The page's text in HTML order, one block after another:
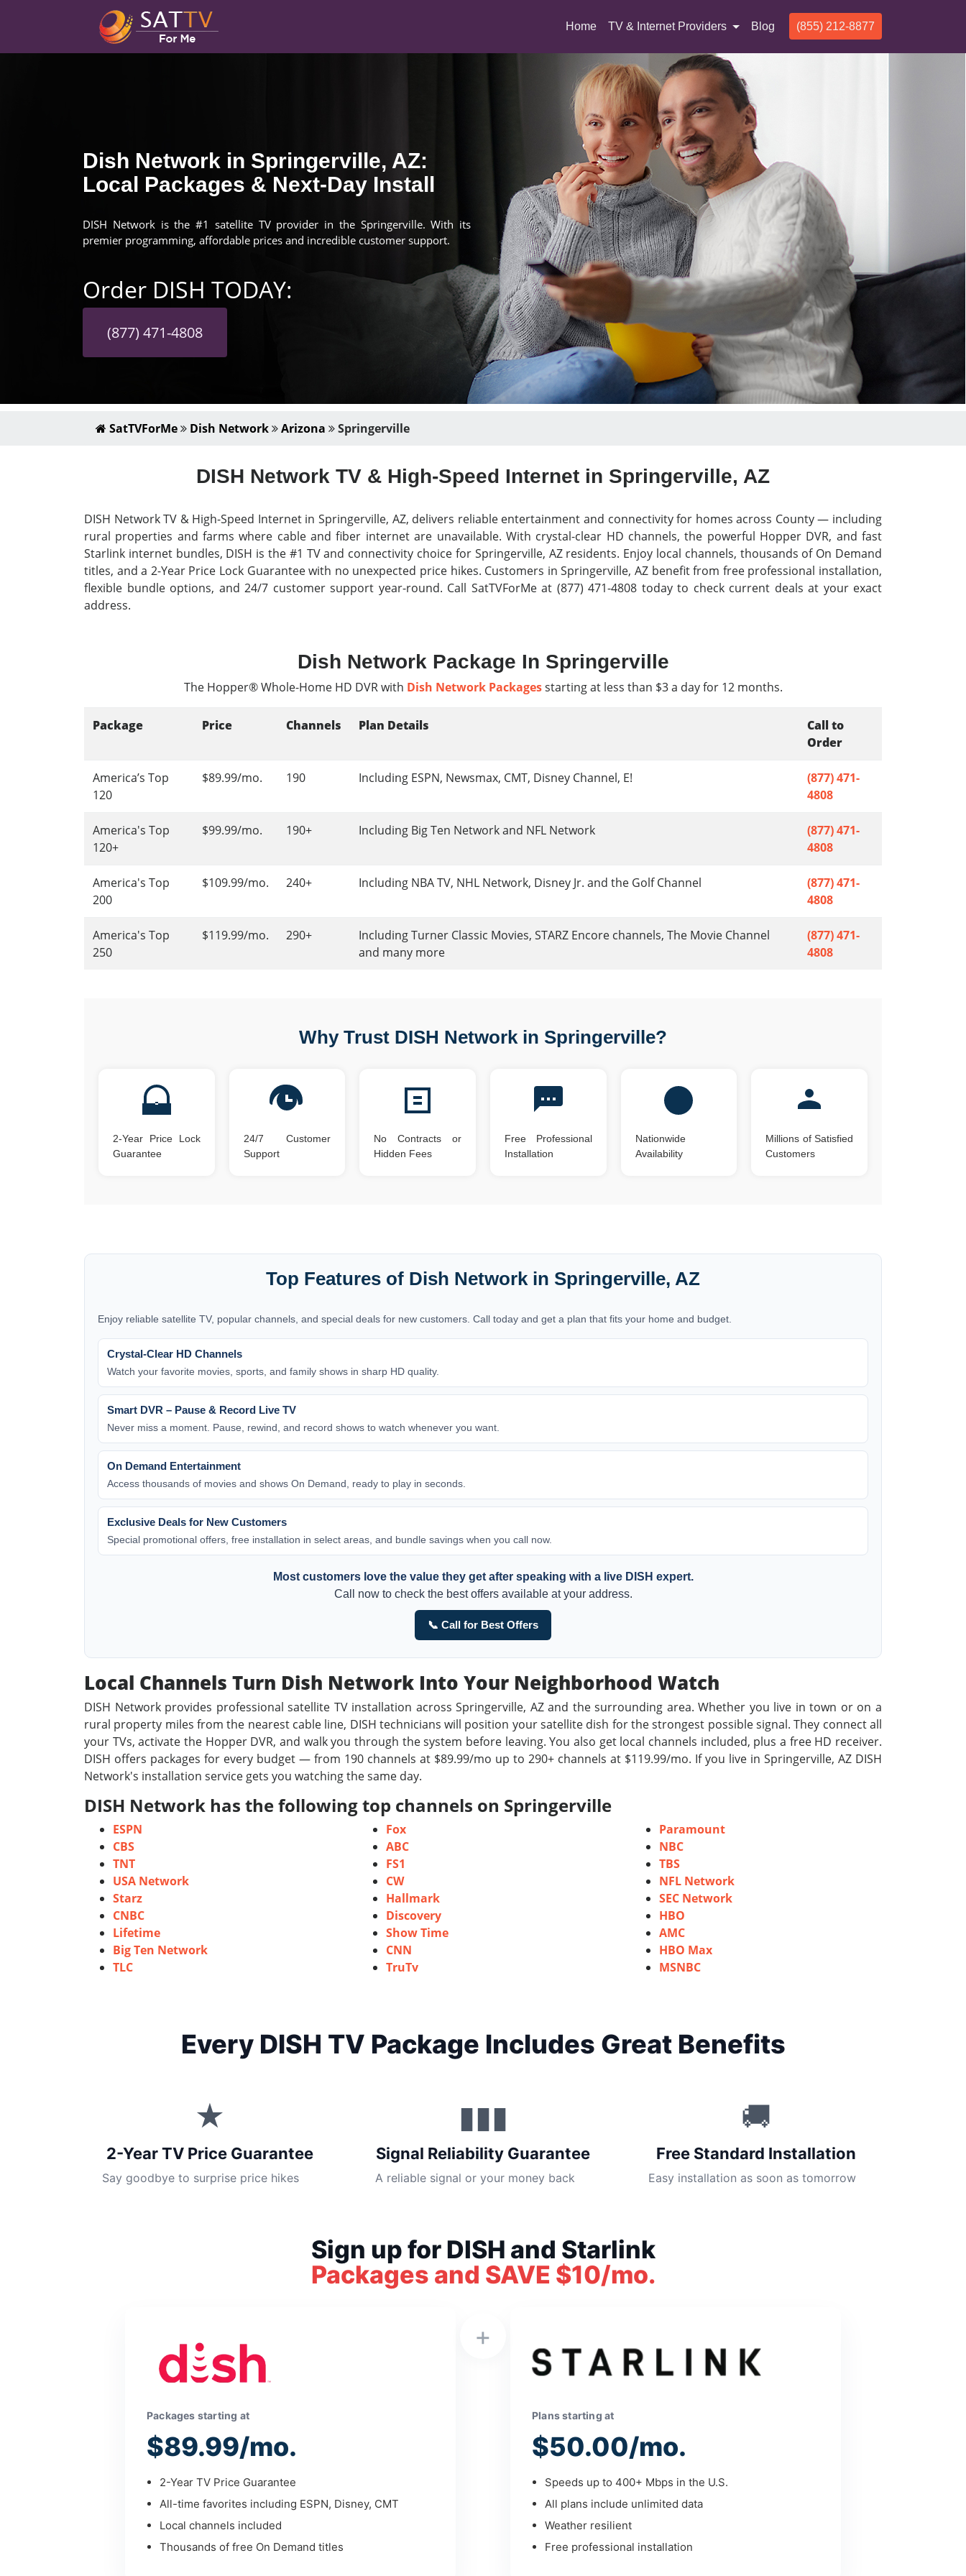
Home(current)
TV & Internet Providers Blog (855) 212-8877
Dish Network in Springerville, AZ:
Local Packages & Next-Day Install
DISH Network is the #1 satellite TV provider in the Springerville. With its
premier programming, affordable prices and incredible customer support.
Order DISH TODAY:
(877) 471-4808
SatTVForMe Dish Network Arizona Springerville
DISH Network TV & High-Speed Internet in Springerville, AZ
DISH Network TV & High-Speed Internet in Springerville, AZ, delivers reliable entertainment and connectivity for homes across County — including
rural properties and farms where cable and fiber internet are unavailable. With crystal-clear HD channels, the powerful Hopper DVR, and fast
Starlink internet bundles, DISH is the #1 TV and connectivity choice for Springerville, AZ residents. Enjoy local channels, thousands of On Demand
titles, and a 2-Year Price Lock Guarantee with no unexpected price hikes. Customers in Springerville, AZ benefit from free professional installation,
flexible bundle options, and 24/7 customer support year-round. Call SatTVForMe at (877) 471-4808 today to check current deals at your exact
address.
Dish Network Package In Springerville
The Hopper® Whole-Home HD DVR with Dish Network Packagesstarting at less than $3 a day for 12 months.
Package Price Channels Plan Details
Call to
Order
America’s Top
120
$89.99/mo. 190 Including ESPN, Newsmax, CMT, Disney Channel, E!
(877) 471-
4808
America's Top
120+
$99.99/mo. 190+ Including Big Ten Network and NFL Network
(877) 471-
4808
America's Top
200
$109.99/mo. 240+ Including NBA TV, NHL Network, Disney Jr. and the Golf Channel
(877) 471-
4808
America's Top
250
$119.99/mo. 290+
Including Turner Classic Movies, STARZ Encore channels, The Movie Channel
and many more
(877) 471-
4808
Why Trust DISH Network in Springerville?
2-Year Price Lock
Guarantee
24/7 Customer
Support
No Contracts or
Hidden Fees
Free Professional
Installation
Nationwide
Availability
Millions of Satisfied
Customers
Top Features of Dish Network in Springerville, AZ
Enjoy reliable satellite TV, popular channels, and special deals for new customers. Call today and get a plan that fits your home and budget.
Crystal-Clear HD Channels
Watch your favorite movies, sports, and family shows in sharp HD quality.
Smart DVR – Pause & Record Live TV
Never miss a moment. Pause, rewind, and record shows to watch whenever you want.
On Demand Entertainment
Access thousands of movies and shows On Demand, ready to play in seconds.
Exclusive Deals for New Customers
Special promotional offers, free installation in select areas, and bundle savings when you call now.
Most customers love the value they get after speaking with a live DISH expert.
Call now to check the best offers available at your address.
📞 Call for Best Offers
Local Channels Turn Dish Network Into Your Neighborhood Watch
DISH Network provides professional satellite TV installation across Springerville, AZ and the surrounding area. Whether you live in town or on a
rural property miles from the nearest cable line, DISH technicians will position your satellite dish for the strongest possible signal. They connect all
your TVs, activate the Hopper DVR, and walk you through the system before leaving. You also get local channels included, plus a free HD receiver.
DISH offers packages for every budget — from 190 channels at $89.99/mo up to 290+ channels at $119.99/mo. If you live in Springerville, AZ DISH
Network's installation service gets you watching the same day.
DISH Network has the following top channels on Springerville
ESPN
CBS
TNT
USA Network
Starz
CNBC
Lifetime
Big Ten Network
TLC
Fox
ABC
FS1
CW
Hallmark
Discovery
Show Time
CNN
TruTv
Paramount
NBC
TBS
NFL Network
SEC Network
HBO
AMC
HBO Max
MSNBC
Every DISH TV Package Includes Great Benefits
★
2-Year TV Price Guarantee
Say goodbye to surprise price hikes
▮▮▮
Signal Reliability Guarantee
A reliable signal or your money back
🚚
Free Standard Installation
Easy installation as soon as tomorrow
Sign up for DISH and Starlink
Packages and SAVE $10/mo.
Packages starting at
$89.99/mo.
2-Year TV Price Guarantee
All-time favorites including ESPN, Disney, CMT
Local channels included
Thousands of free On Demand titles
+
Plans starting at
$50.00/mo.
Speeds up to 400+ Mbps in the U.S.
All plans include unlimited data
Weather resilient
Free professional installation